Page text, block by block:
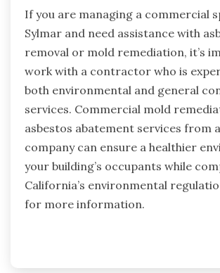
If you are managing a commercial
Sylmar and need assistance with
removal or mold remediation, it’s
work with a contractor who is
both environmental and general
services. Commercial mold
asbestos abatement services from
company can ensure a healthier
your building’s occupants while
California’s environmental
for more information.